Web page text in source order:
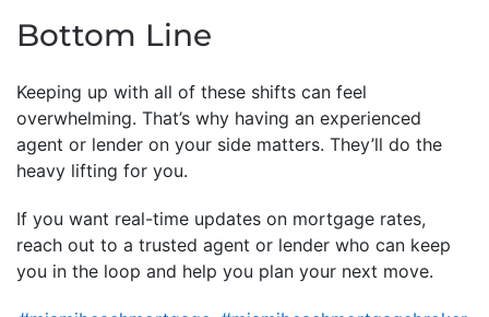
Bottom Line
Keeping up with all of these shifts can feel
overwhelming. That’s why having an experienced
agent or lender on your side matters. They’ll do the
heavy lifting for you.
If you want real-time updates on mortgage rates,
reach out to a trusted agent or lender who can keep
you in the loop and help you plan your next move.